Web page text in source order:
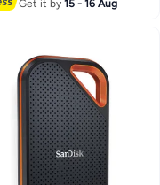
Get it by15 - 16 Aug